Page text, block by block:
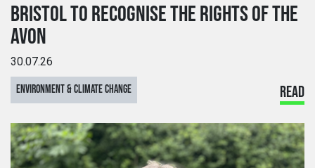
BRISTOL TO RECOGNISE THE RIGHTS OF THE
AVON
30.07.26
ENVIRONMENT & CLIMATE CHANGE READ